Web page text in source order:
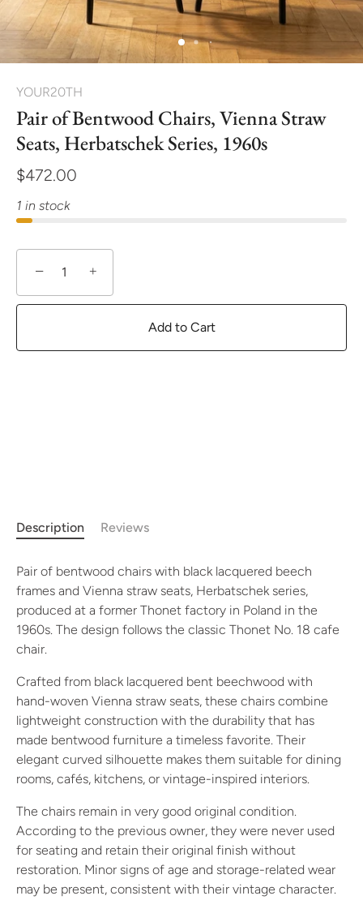
YOUR20TH
Pair of Bentwood Chairs, Vienna Straw
Seats, Herbatschek Series, 1960s
$472.00
1 in stock
− +
Add to Cart
Description Reviews
Pair of bentwood chairs with black lacquered beech
frames and Vienna straw seats, Herbatschek series,
produced at a former Thonet factory in Poland in the
1960s. The design follows the classic Thonet No. 18 cafe
chair.
Crafted from black lacquered bent beechwood with
hand-woven Vienna straw seats, these chairs combine
lightweight construction with the durability that has
made bentwood furniture a timeless favorite. Their
elegant curved silhouette makes them suitable for dining
rooms, cafés, kitchens, or vintage-inspired interiors.
The chairs remain in very good original condition.
According to the previous owner, they were never used
for seating and retain their original finish without
restoration. Minor signs of age and storage-related wear
may be present, consistent with their vintage character.